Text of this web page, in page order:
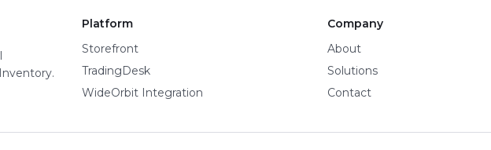
Platform
Storefront
TradingDesk
WideOrbit Integration
Company
About
Solutions
Contact